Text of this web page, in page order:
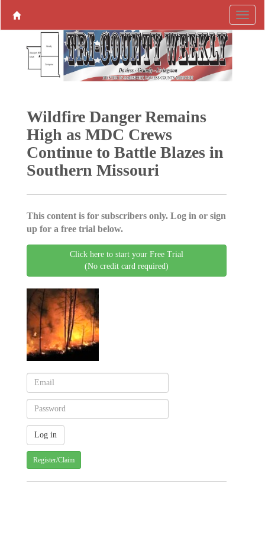
Wildfire Danger Remains
High as MDC Crews
Continue to Battle Blazes in
Southern Missouri
This content is for subscribers only. Log in or sign
up for a free trial below.
Click here to start your Free Trial
(No credit card required)
Register/Claim